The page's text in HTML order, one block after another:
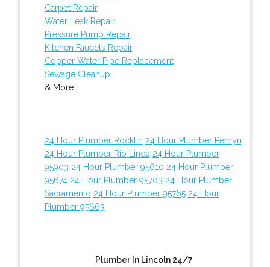
Carpet Repair
Water Leak Repair
Pressure Pump Repair
Kitchen Faucets Repair
Copper Water Pipe Replacement
Sewage Cleanup
& More..
24 Hour Plumber Rocklin 24 Hour Plumber Penryn
24 Hour Plumber Rio Linda 24 Hour Plumber
95903 24 Hour Plumber 95610 24 Hour Plumber
95674 24 Hour Plumber 95703 24 Hour Plumber
Sacramento 24 Hour Plumber 95765 24 Hour
Plumber 95663
Plumber In Lincoln 24/7